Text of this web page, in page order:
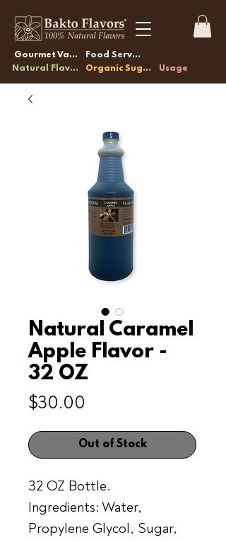
Gourmet Vanilla
Natural Flavors
Food Service
Organic Sugars
Usage
Natural Caramel
Apple Flavor -
32 OZ
$30.00
Out of Stock
32 OZ Bottle.
Ingredients: Water,
Propylene Glycol, Sugar,